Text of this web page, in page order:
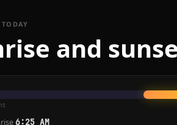
and
6:25 AM